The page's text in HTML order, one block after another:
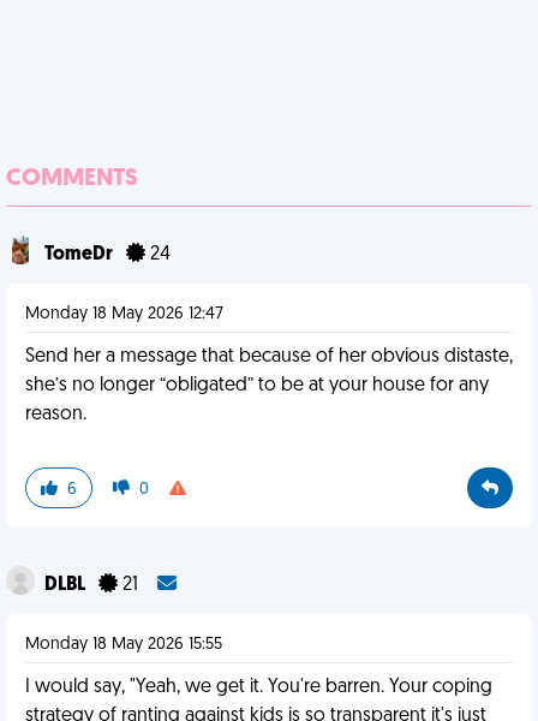
COMMENTS
TomeDr 24
Monday 18 May 2026 12:47
Send her a message that because of her obvious distaste,
she’s no longer “obligated” to be at your house for any
reason.
6 0
DLBL 21
Monday 18 May 2026 15:55
I would say, "Yeah, we get it. You're barren. Your coping
strategy of ranting against kids is so transparent it's just